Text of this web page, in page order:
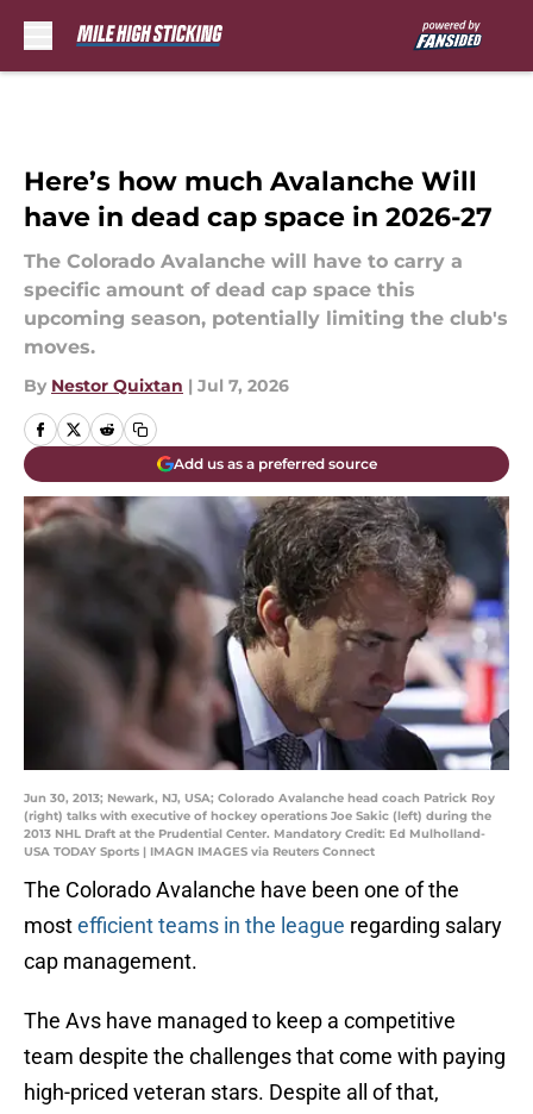
Here’s how much Avalanche Will
have in dead cap space in 2026-27
The Colorado Avalanche will have to carry a
specific amount of dead cap space this
upcoming season, potentially limiting the club's
moves.
By Nestor Quixtan | Jul 7, 2026
Add us as a preferred source
Jun 30, 2013; Newark, NJ, USA; Colorado Avalanche head coach Patrick Roy
(right) talks with executive of hockey operations Joe Sakic (left) during the
2013 NHL Draft at the Prudential Center. Mandatory Credit: Ed Mulholland-
USA TODAY Sports | IMAGN IMAGES via Reuters Connect
The Colorado Avalanche have been one of the
mostefficient teams in the league regarding salary
cap management.
The Avs have managed to keep a competitive
team despite the challenges that come with paying
high-priced veteran stars. Despite all of that,